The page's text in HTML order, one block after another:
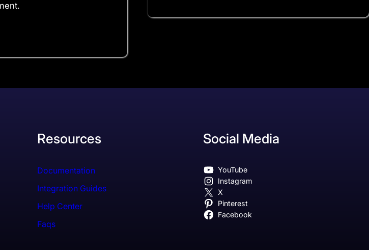
Resources
Documentation
Integration Guides
Help Center
Faqs
Social Media
YouTube
Instagram
X
Pinterest
Facebook